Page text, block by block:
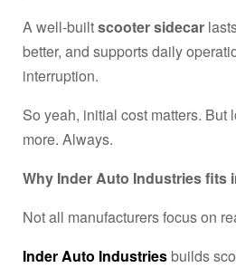
A well-builtscooter sidecar
better, and supports daily
interruption.
So yeah, initial cost matters. But
more. Always.
Why Inder Auto Industries fits
Not all manufacturers focus on
Inder Auto Industries builds